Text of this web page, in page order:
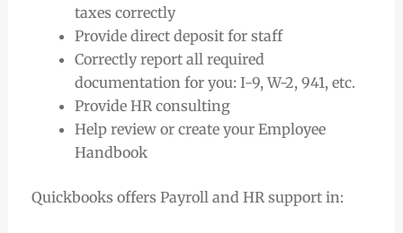
taxes correctly
Provide direct deposit for staff
Correctly report all required
documentation for you: I-9, W-2, 941, etc.
Provide HR consulting
Help review or create your Employee
Handbook
Quickbooks offers Payroll and HR support in: